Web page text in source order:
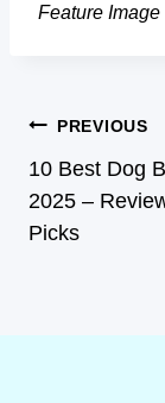
Feature
PREVIOUS
10 Best Dog
2025 –
Picks